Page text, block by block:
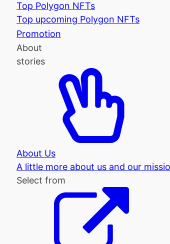
Top Polygon NFTs
Top upcoming Polygon NFTs
Promotion
About
stories
About Us
A little more about us and our
Select from